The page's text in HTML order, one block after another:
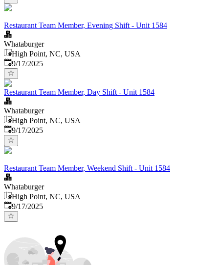
Restaurant Team Member, Evening Shift - Unit 1584
Whataburger
High Point, NC, USA
Published:
9/17/2025
Restaurant Team Member, Day Shift - Unit 1584
Whataburger
High Point, NC, USA
Published:
9/17/2025
Restaurant Team Member, Weekend Shift - Unit 1584
Whataburger
High Point, NC, USA
Published:
9/17/2025